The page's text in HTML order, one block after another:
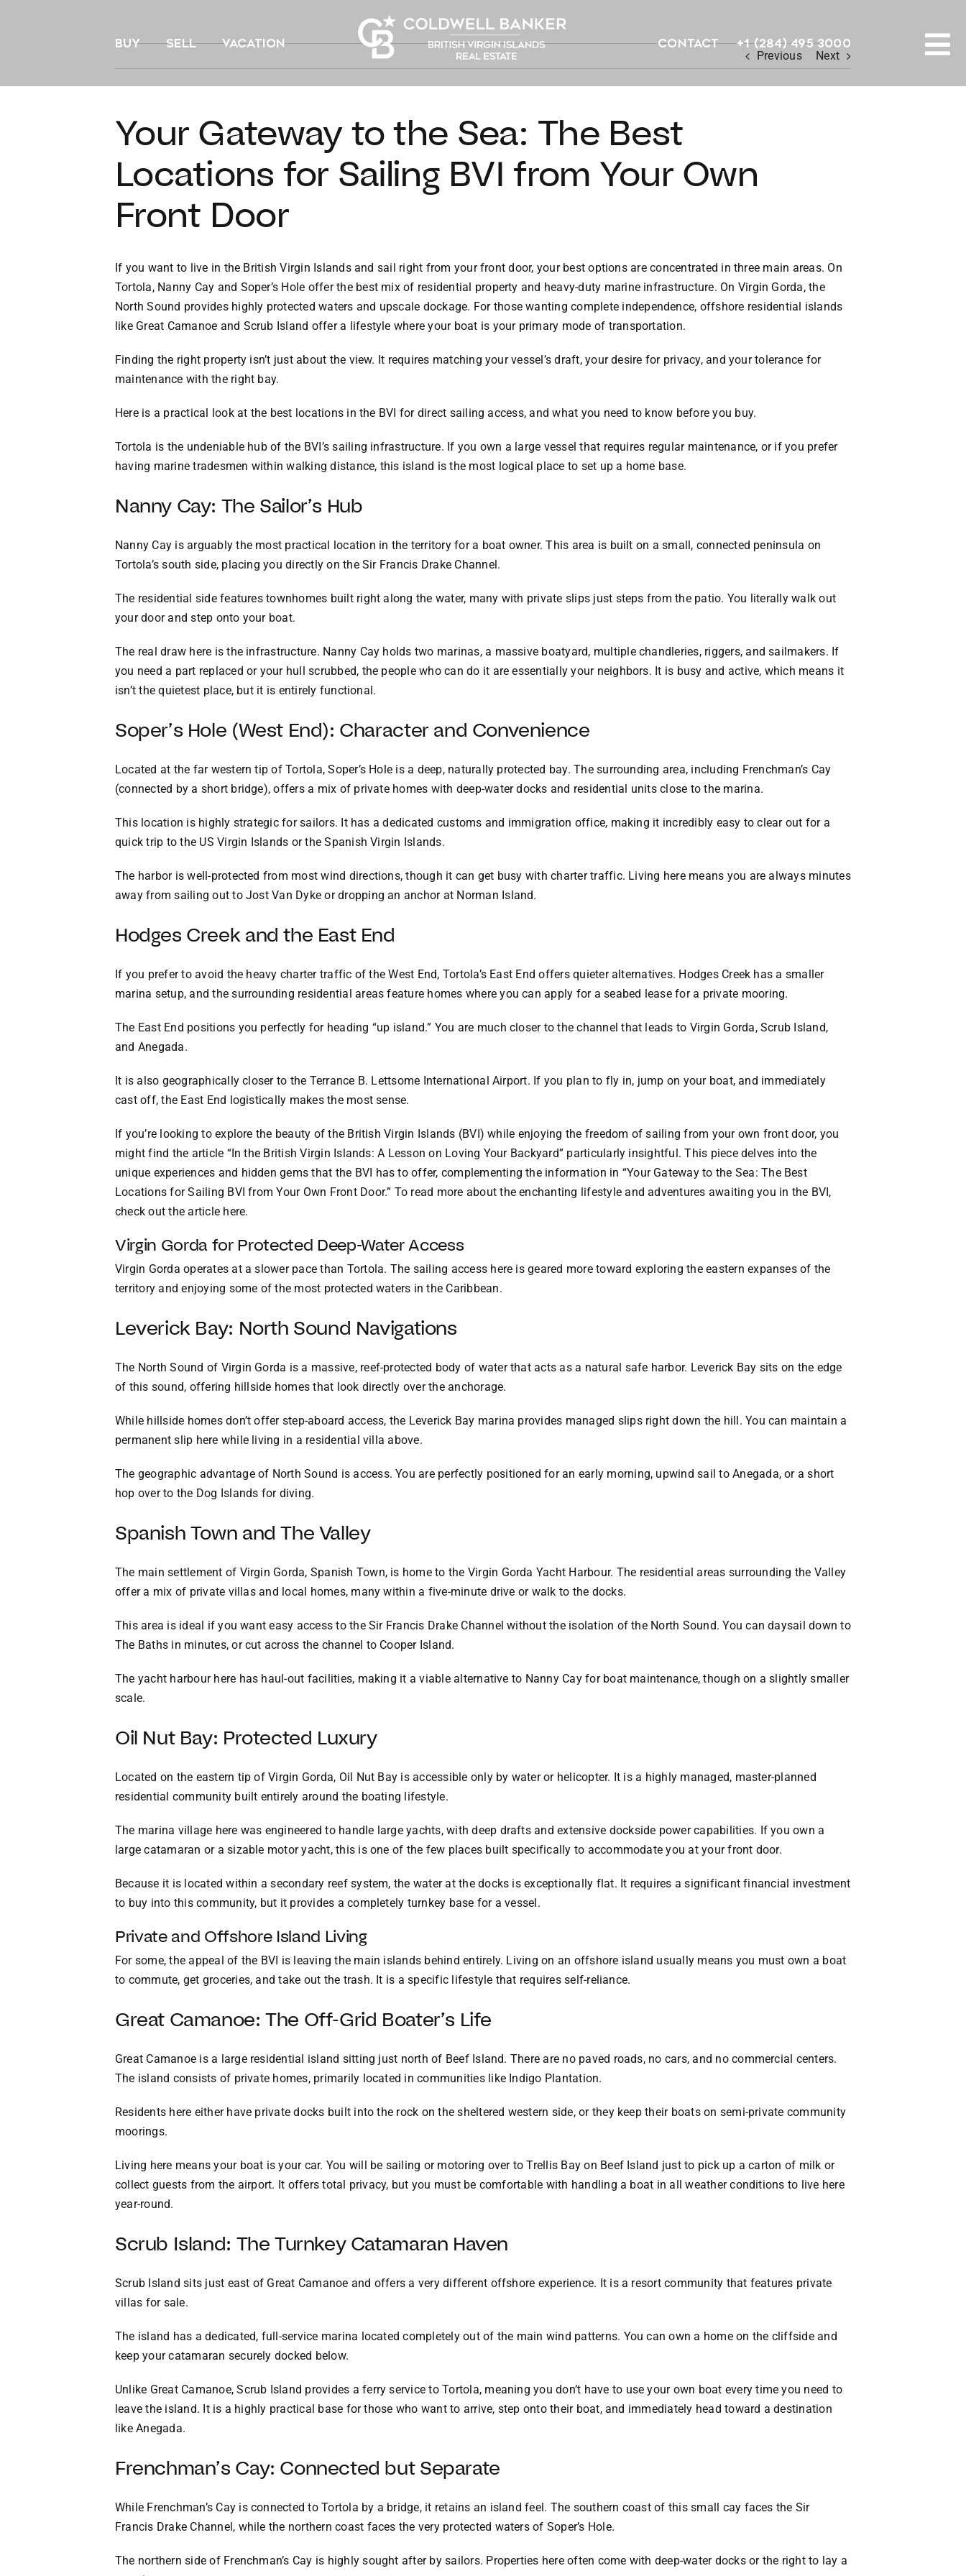
BUY SELL VACATION Contact +1 (284) 495 3000
PROPERTY SEARCH
CONFIDENTIAL COLLECTION
LONG TERM RENTALS
ABOUT US
CONTACT US
Previous Next
Your Gateway to the Sea: The Best
Locations for Sailing BVI from Your Own
Front Door
If you want to live in the British Virgin Islands and sail right from your front door, your best options are concentrated in three main areas. On
Tortola, Nanny Cay and Soper’s Hole offer the best mix of residential property and heavy-duty marine infrastructure. On Virgin Gorda, the
North Sound provides highly protected waters and upscale dockage. For those wanting complete independence, offshore residential islands
like Great Camanoe and Scrub Island offer a lifestyle where your boat is your primary mode of transportation.
Finding the right property isn’t just about the view. It requires matching your vessel’s draft, your desire for privacy, and your tolerance for
maintenance with the right bay.
Here is a practical look at the best locations in the BVI for direct sailing access, and what you need to know before you buy.
Tortola is the undeniable hub of the BVI’s sailing infrastructure. If you own a large vessel that requires regular maintenance, or if you prefer
having marine tradesmen within walking distance, this island is the most logical place to set up a home base.
Nanny Cay: The Sailor’s Hub
Nanny Cay is arguably the most practical location in the territory for a boat owner. This area is built on a small, connected peninsula on
Tortola’s south side, placing you directly on the Sir Francis Drake Channel.
The residential side features townhomes built right along the water, many with private slips just steps from the patio. You literally walk out
your door and step onto your boat.
The real draw here is the infrastructure. Nanny Cay holds two marinas, a massive boatyard, multiple chandleries, riggers, and sailmakers. If
you need a part replaced or your hull scrubbed, the people who can do it are essentially your neighbors. It is busy and active, which means it
isn’t the quietest place, but it is entirely functional.
Soper’s Hole (West End): Character and Convenience
Located at the far western tip of Tortola, Soper’s Hole is a deep, naturally protected bay. The surrounding area, including Frenchman’s Cay
(connected by a short bridge), offers a mix of private homes with deep-water docks and residential units close to the marina.
This location is highly strategic for sailors. It has a dedicated customs and immigration office, making it incredibly easy to clear out for a
quick trip to the US Virgin Islands or the Spanish Virgin Islands.
The harbor is well-protected from most wind directions, though it can get busy with charter traffic. Living here means you are always minutes
away from sailing out to Jost Van Dyke or dropping an anchor at Norman Island.
Hodges Creek and the East End
If you prefer to avoid the heavy charter traffic of the West End, Tortola’s East End offers quieter alternatives. Hodges Creek has a smaller
marina setup, and the surrounding residential areas feature homes where you can apply for a seabed lease for a private mooring.
The East End positions you perfectly for heading “up island.” You are much closer to the channel that leads to Virgin Gorda, Scrub Island,
and Anegada.
It is also geographically closer to the Terrance B. Lettsome International Airport. If you plan to fly in, jump on your boat, and immediately
cast off, the East End logistically makes the most sense.
If you’re looking to explore the beauty of the British Virgin Islands (BVI) while enjoying the freedom of sailing from your own front door, you
might find the article “In the British Virgin Islands: A Lesson on Loving Your Backyard” particularly insightful. This piece delves into the
unique experiences and hidden gems that the BVI has to offer, complementing the information in “Your Gateway to the Sea: The Best
Locations for Sailing BVI from Your Own Front Door.” To read more about the enchanting lifestyle and adventures awaiting you in the BVI,
check out the article here.
Virgin Gorda for Protected Deep-Water Access
Virgin Gorda operates at a slower pace than Tortola. The sailing access here is geared more toward exploring the eastern expanses of the
territory and enjoying some of the most protected waters in the Caribbean.
Leverick Bay: North Sound Navigations
The North Sound of Virgin Gorda is a massive, reef-protected body of water that acts as a natural safe harbor. Leverick Bay sits on the edge
of this sound, offering hillside homes that look directly over the anchorage.
While hillside homes don’t offer step-aboard access, the Leverick Bay marina provides managed slips right down the hill. You can maintain a
permanent slip here while living in a residential villa above.
The geographic advantage of North Sound is access. You are perfectly positioned for an early morning, upwind sail to Anegada, or a short
hop over to the Dog Islands for diving.
Spanish Town and The Valley
The main settlement of Virgin Gorda, Spanish Town, is home to the Virgin Gorda Yacht Harbour. The residential areas surrounding the Valley
offer a mix of private villas and local homes, many within a five-minute drive or walk to the docks.
This area is ideal if you want easy access to the Sir Francis Drake Channel without the isolation of the North Sound. You can daysail down to
The Baths in minutes, or cut across the channel to Cooper Island.
The yacht harbour here has haul-out facilities, making it a viable alternative to Nanny Cay for boat maintenance, though on a slightly smaller
scale.
Oil Nut Bay: Protected Luxury
Located on the eastern tip of Virgin Gorda, Oil Nut Bay is accessible only by water or helicopter. It is a highly managed, master-planned
residential community built entirely around the boating lifestyle.
The marina village here was engineered to handle large yachts, with deep drafts and extensive dockside power capabilities. If you own a
large catamaran or a sizable motor yacht, this is one of the few places built specifically to accommodate you at your front door.
Because it is located within a secondary reef system, the water at the docks is exceptionally flat. It requires a significant financial investment
to buy into this community, but it provides a completely turnkey base for a vessel.
Private and Offshore Island Living
For some, the appeal of the BVI is leaving the main islands behind entirely. Living on an offshore island usually means you must own a boat
to commute, get groceries, and take out the trash. It is a specific lifestyle that requires self-reliance.
Great Camanoe: The Off-Grid Boater’s Life
Great Camanoe is a large residential island sitting just north of Beef Island. There are no paved roads, no cars, and no commercial centers.
The island consists of private homes, primarily located in communities like Indigo Plantation.
Residents here either have private docks built into the rock on the sheltered western side, or they keep their boats on semi-private community
moorings.
Living here means your boat is your car. You will be sailing or motoring over to Trellis Bay on Beef Island just to pick up a carton of milk or
collect guests from the airport. It offers total privacy, but you must be comfortable with handling a boat in all weather conditions to live here
year-round.
Scrub Island: The Turnkey Catamaran Haven
Scrub Island sits just east of Great Camanoe and offers a very different offshore experience. It is a resort community that features private
villas for sale.
The island has a dedicated, full-service marina located completely out of the main wind patterns. You can own a home on the cliffside and
keep your catamaran securely docked below.
Unlike Great Camanoe, Scrub Island provides a ferry service to Tortola, meaning you don’t have to use your own boat every time you need to
leave the island. It is a highly practical base for those who want to arrive, step onto their boat, and immediately head toward a destination
like Anegada.
Frenchman’s Cay: Connected but Separate
While Frenchman’s Cay is connected to Tortola by a bridge, it retains an island feel. The southern coast of this small cay faces the Sir
Francis Drake Channel, while the northern coast faces the very protected waters of Soper’s Hole.
The northern side of Frenchman’s Cay is highly sought after by sailors. Properties here often come with deep-water docks or the right to lay a